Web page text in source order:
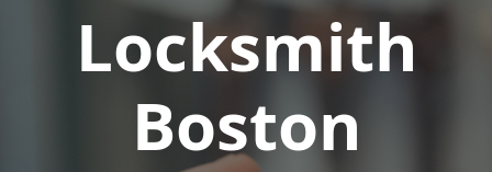
Locksmith
Boston